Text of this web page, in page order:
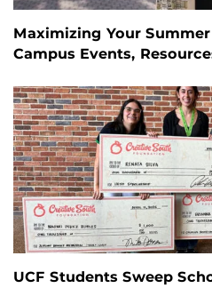
Maximizing Your
Campus Events,
UCF Students Sweep